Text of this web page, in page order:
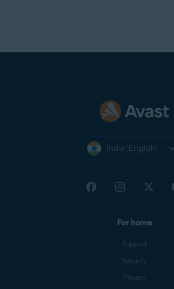
India (English)
For home
Support
Security
Privacy